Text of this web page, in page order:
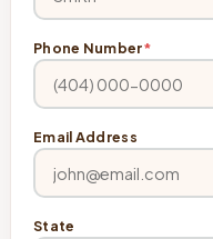
Phone Number*
Email Address
State